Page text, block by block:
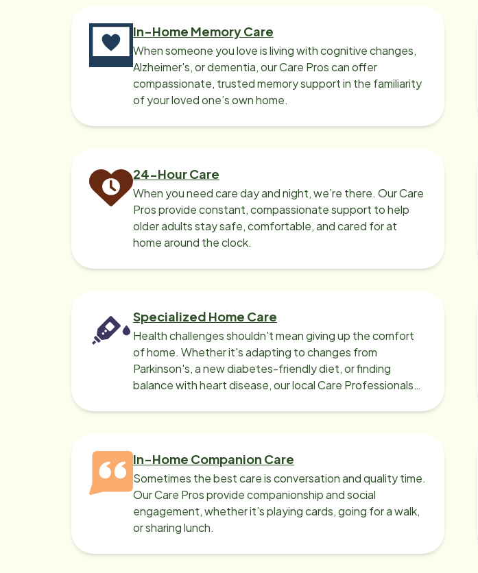
In-Home Memory Care
When someone you love is living with cognitive changes,
Alzheimer's, or dementia, our Care Pros can offer
compassionate, trusted memory support in the familiarity
of your loved one’s own home.
24-Hour Care
When you need care day and night, we’re there. Our Care
Pros provide constant, compassionate support to help
older adults stay safe, comfortable, and cared for at
home around the clock.
Specialized Home Care
Health challenges shouldn't mean giving up the comfort
of home. Whether it's adapting to changes from
Parkinson's, a new diabetes-friendly diet, or finding
balance with heart disease, our local Care Professionals
In-Home Companion Care
Sometimes the best care is conversation and quality time.
Our Care Pros provide companionship and social
engagement, whether it’s playing cards, going for a walk,
or sharing lunch.